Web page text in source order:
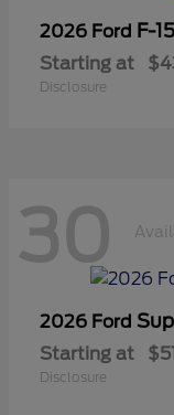
2026 Ford F-
Starting at
Disclosure
30
2026 Ford
Starting at
Disclosure